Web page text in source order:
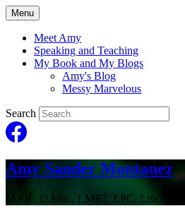
Menu
Meet Amy
Speaking and Teaching
My Book and My Blogs
Amy's Blog
Messy Marvelous
Search
Amy Sander Montanez
M.Ed., D.Min., LMFT, LPC, Life Coach